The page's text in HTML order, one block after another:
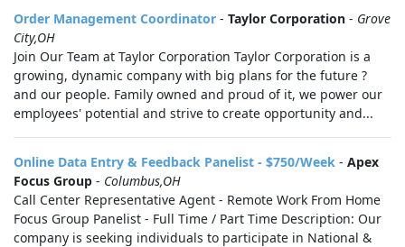
Order Management Coordinator - Taylor Corporation - Grove
City,OH
Join Our Team at Taylor Corporation Taylor Corporation is a
growing, dynamic company with big plans for the future ?
and our people. Family owned and proud of it, we power our
employees' potential and strive to create opportunity and...
Online Data Entry & Feedback Panelist - $750/Week - Apex
Focus Group - Columbus,OH
Call Center Representative Agent - Remote Work From Home
Focus Group Panelist - Full Time / Part Time Description: Our
company is seeking individuals to participate in National &